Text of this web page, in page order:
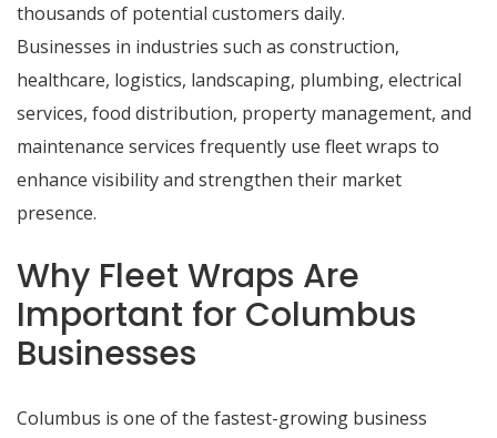
thousands of potential customers daily.
Businesses in industries such as construction,
healthcare, logistics, landscaping, plumbing, electrical
services, food distribution, property management, and
maintenance services frequently use fleet wraps to
enhance visibility and strengthen their market
presence.
Why Fleet Wraps Are
Important for Columbus
Businesses
Columbus is one of the fastest-growing business